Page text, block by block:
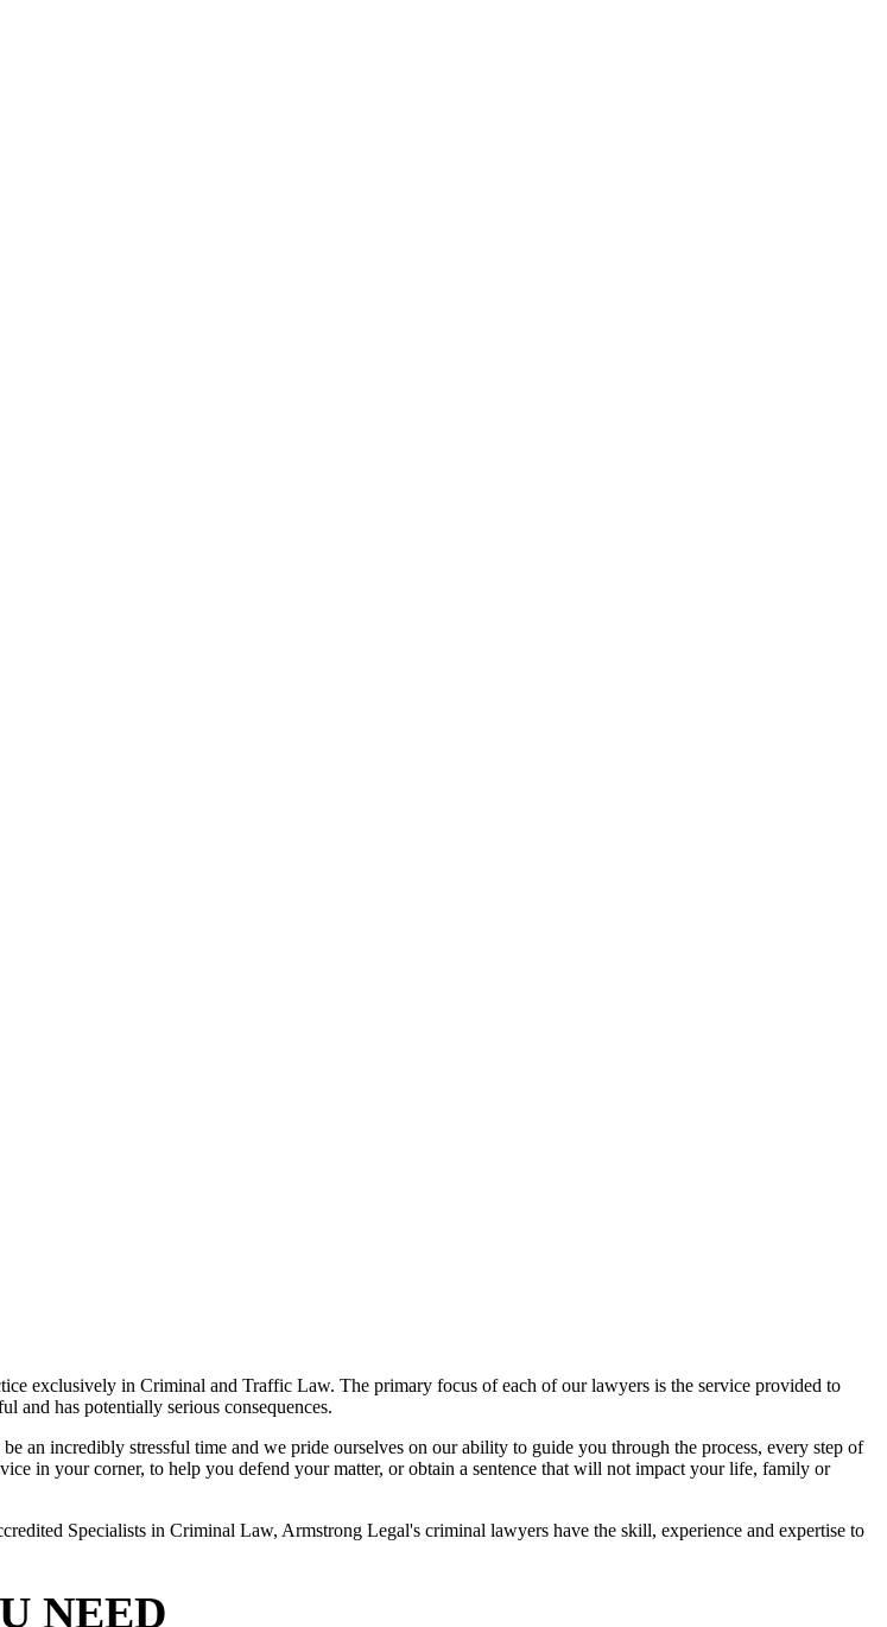
exclusively in Criminal and Traffic Law. The primary focus of each of our lawyers is the service provided to
and has potentially serious consequences.
an incredibly stressful time and we pride ourselves on our ability to guide you through the process, every step of
in your corner, to help you defend your matter, or obtain a sentence that will not impact your life, family or
Specialists in Criminal Law, Armstrong Legal's criminal lawyers have the skill, experience and expertise to
NEED